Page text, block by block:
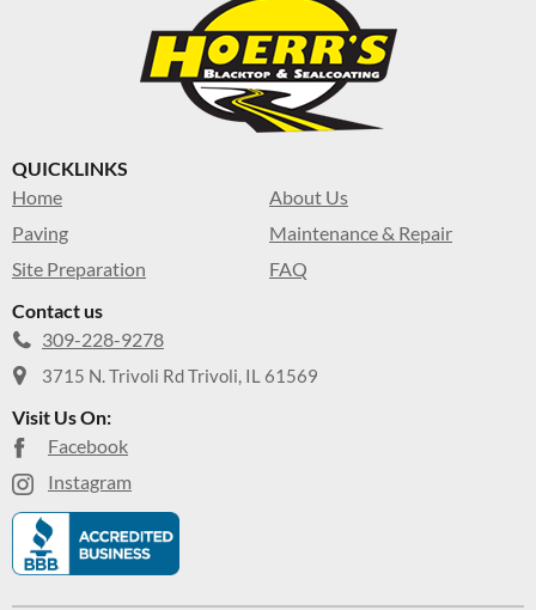
QUICKLINKS
Home
About Us
Paving
Maintenance & Repair
Site Preparation
FAQ
Contact us
309-228-9278
3715 N. Trivoli Rd Trivoli, IL 61569
Visit Us On:
Facebook
Instagram